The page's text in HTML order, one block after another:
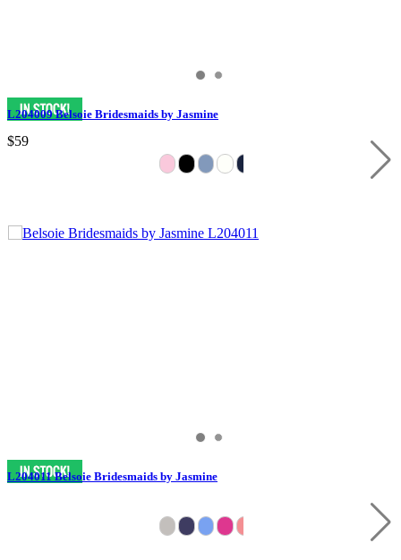
L204009 Belsoie Bridesmaids by Jasmine
$59
L204011 Belsoie Bridesmaids by Jasmine